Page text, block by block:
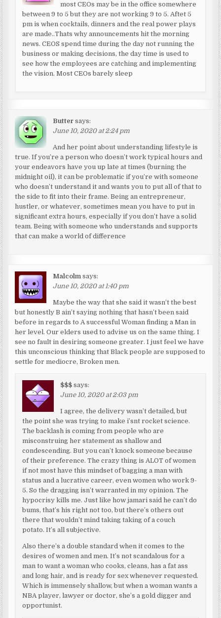
most CEOs may be in the office somewhere
between 9 to 5 but they are not working 9 to 5. Aftet 5
pm is when cocktails, dinners and the real power plays
are made..Thats why announcements hit the morning
news. CEOS spend time during the day not running the
business or making decisions, the day time is used to
see how the employees are catching and implementing
the vision. Most CEOs barely sleep
Butter says:
June 10, 2020 at 2:24 pm
And her point about understanding lifestyle is
true. If you’re a person who doesn’t work typical hours and
your endeavors have you up late at times (burning the
midnight oil), it can be problematic if you’re with someone
who doesn’t understand it and wants you to put all of that to
the side to fit into their frame. Being an entrepreneur,
hustler, or whatever, sometimes mean you have to put in
significant extra hours, especially if you don’t have a solid
team. Being with someone who understands and supports
that can make a world of difference
Malcolm says:
June 10, 2020 at 1:40 pm
Maybe the way that she said it wasn’t the best
but honestly B ain’t saying nothing that hasn’t been said
before in regards to A successful Woman finding a Man in
her level. Our elders used to advise us on the same thing. I
see no fault in desiring someone greater. I just feel we have
this unconscious thinking that Black people are supposed to
settle for mediocre, Broken men.
$$$ says:
June 10, 2020 at 2:03 pm
I agree, the delivery wasn’t detailed, but
the point she was trying to make i’snt rocket science.
The backlash is coming from people who are
misconstruing her statement as shallow and
condescending. But you can’t knock someone because
of their preference. The crazy thing is ALOT of women
if not most have this mindset of bagging a man with
status and a lucrative career, even women who work 9-
5. So the dragging isn’t warranted in my opinion. The
hypocrisy kills me. Just like how jamari said he can’t do
bums, that’s his right not too, but there’s others out
there that wouldn’t mind taking taking of a couch
potato. It’s all subjective.
Also there’s a double standard when it comes to the
desires of women and men. It’s not scandalous for a
man to want a woman who cooks, cleans, has a fat ass
and long hair, and is ready for sex whenever requested.
Which is immensely shallow, but when a woman wants a
NBA player, lawyer or doctor, she’s a gold digger and
opportunist.